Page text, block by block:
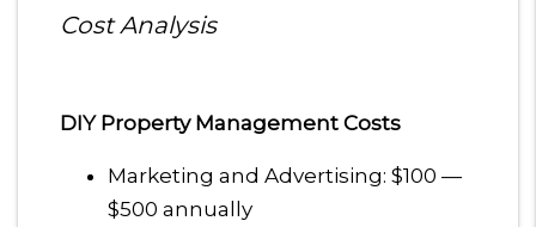
Cost Analysis
DIY Property Management Costs
Marketing and Advertising: $100 —
$500 annually